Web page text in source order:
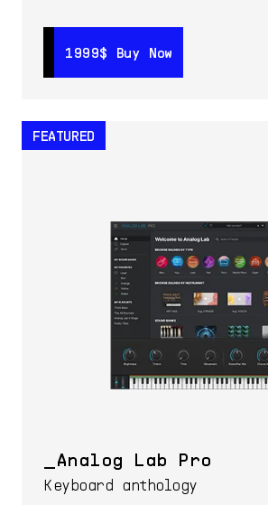
1999$ Buy Now
1999$ Buy Now
FEATURED
Analog Lab Pro
Keyboard anthology